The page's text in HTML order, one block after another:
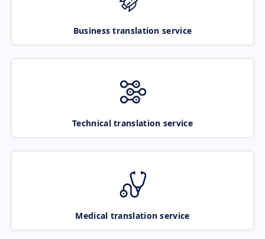
Business translation service
Technical translation service
Medical translation service